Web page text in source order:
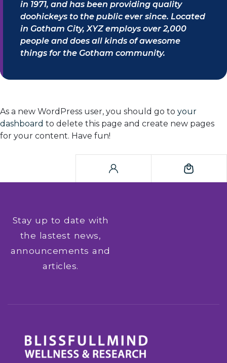
in 1971, and has been providing quality
doohickeys to the public ever since. Located
in Gotham City, XYZ employs over 2,000
people and does all kinds of awesome
things for the Gotham community.
As a new WordPress user, you should go to your
dashboard to delete this page and create new pages
for your content. Have fun!
Stay up to date with
the lastest news,
announcements and
articles.